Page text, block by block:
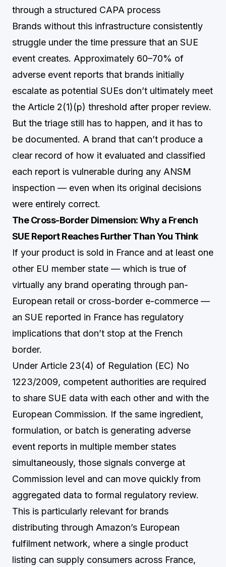
through a structured CAPA process
Brands without this infrastructure consistently
struggle under the time pressure that an SUE
event creates. Approximately 60–70% of
adverse event reports that brands initially
escalate as potential SUEs don’t ultimately meet
the Article 2(1)(p) threshold after proper review.
But the triage still has to happen, and it has to
be documented. A brand that can’t produce a
clear record of how it evaluated and classified
each report is vulnerable during any ANSM
inspection — even when its original decisions
were entirely correct.
The Cross-Border Dimension: Why a French
SUE Report Reaches Further Than You Think
If your product is sold in France and at least one
other EU member state — which is true of
virtually any brand operating through pan-
European retail or cross-border e-commerce —
an SUE reported in France has regulatory
implications that don’t stop at the French
border.
Under Article 23(4) of Regulation (EC) No
1223/2009, competent authorities are required
to share SUE data with each other and with the
European Commission. If the same ingredient,
formulation, or batch is generating adverse
event reports in multiple member states
simultaneously, those signals converge at
Commission level and can move quickly from
aggregated data to formal regulatory review.
This is particularly relevant for brands
distributing through Amazon’s European
fulfilment network, where a single product
listing can supply consumers across France,